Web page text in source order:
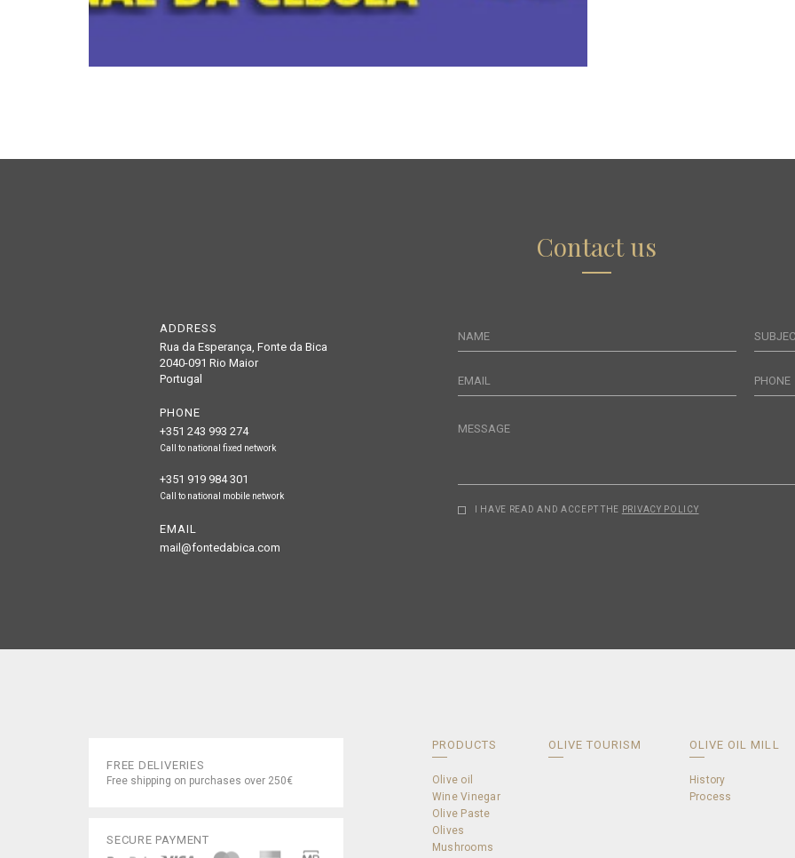
Contact us
ADDRESS
Rua da Esperança, Fonte da Bica
2040-091 Rio Maior
Portugal
PHONE
+351 243 993 274
Call to national fixed network
+351 919 984 301
Call to national mobile network
EMAIL
mail@fontedabica.com
NAME
EMAIL PHONE
MESSAGE
I HAVE READ AND ACCEPT THE PRIVACY POLICY
FREE DELIVERIES
Free shipping on purchases over 250€
SECURE PAYMENT
PRODUCTS
Olive oil
Wine Vinegar
Olive Paste
Olives
Mushrooms
OLIVE TOURISM OLIVE OIL MILL
History
Process